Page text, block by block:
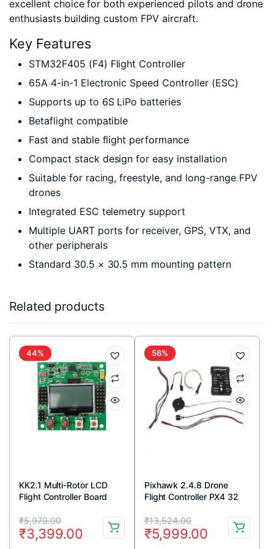
excellent choice for both experienced pilots and drone
enthusiasts building custom FPV aircraft.
Key Features
STM32F405 (F4) Flight Controller
65A 4-in-1 Electronic Speed Controller (ESC)
Supports up to 6S LiPo batteries
Betaflight compatible
Fast and stable flight performance
Compact stack design for easy installation
Suitable for racing, freestyle, and long-range FPV
drones
Integrated ESC telemetry support
Multiple UART ports for receiver, GPS, VTX, and
other peripherals
Standard 30.5 × 30.5 mm mounting pattern
Related products
44%
KK2.1 Multi-Rotor LCD
Flight Controller Board
₹5,979.00
Original
price
₹3,399.00
Current
price
56%
Pixhawk 2.4.8 Drone
Flight Controller PX4 32
₹13,524.00
Original
price
₹5,999.00
Current
price